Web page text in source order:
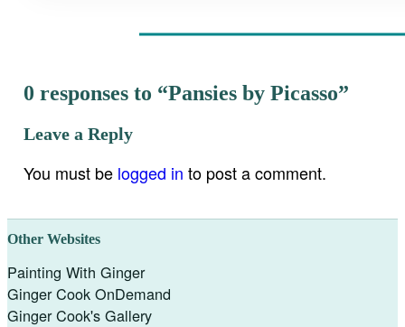
0 responses to “Pansies by Picasso”
Leave a Reply
You must be logged in to post a comment.
Other Websites
Painting With Ginger
Ginger Cook OnDemand
Ginger Cook's Gallery